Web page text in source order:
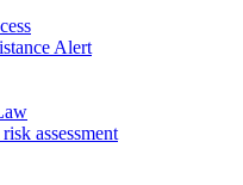
Alert
assessment